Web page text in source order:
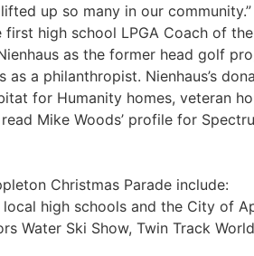
up so many in our
high school LPGA Coach of
as the former head golf
a philanthropist. Nienhaus’s
for Humanity homes, veteran
Mike Woods’ profile for
Christmas Parade include:
high schools and the City of
Water Ski Show, Twin Track